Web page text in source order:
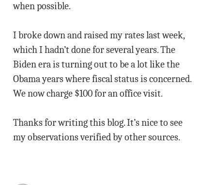
when possible.
I broke down and raised my rates last week,
which I hadn’t done for several years. The
Biden era is turning out to be a lot like the
Obama years where fiscal status is concerned.
We now charge $100 for an office visit.
Thanks for writing this blog. It’s nice to see
my observations verified by other sources.